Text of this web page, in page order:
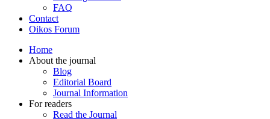
FAQ
Contact
Oikos Forum
Home
About the journal
Blog
Editorial Board
Journal Information
For readers
Read the Journal